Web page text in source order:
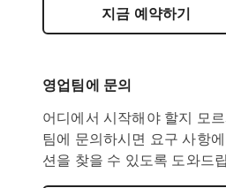
지금 예약하기
영업팀에 문의
어디에서 시작해야 할지 모
팀에 문의하시면 요구 사항
션을 찾을 수 있도록 도와드